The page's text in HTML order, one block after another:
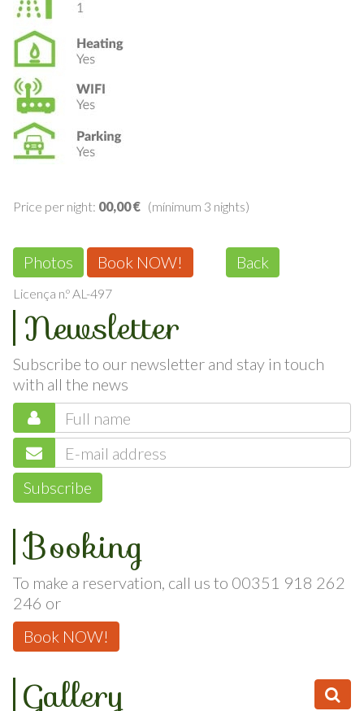
Photos Book NOW!
Licença n.º AL-497
Newsletter
Subscribe to our newsletter and stay in touch
with all the news
Booking
To make a reservation, call us to 00351 918 262
246 or